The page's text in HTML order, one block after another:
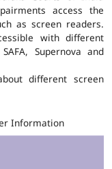
access the
as screen readers.
with different
Supernova and
different screen
Information